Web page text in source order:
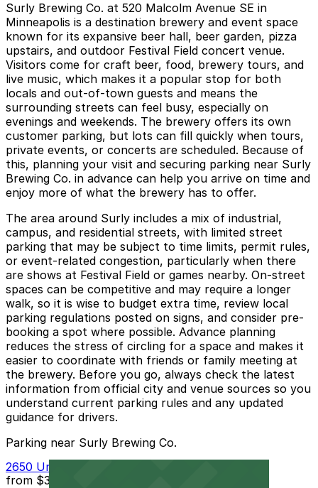
Surly Brewing Co. at 520 Malcolm Avenue SE in
Minneapolis is a destination brewery and event space
known for its expansive beer hall, beer garden, pizza
upstairs, and outdoor Festival Field concert venue.
Visitors come for craft beer, food, brewery tours, and
live music, which makes it a popular stop for both
locals and out-of-town guests and means the
surrounding streets can feel busy, especially on
evenings and weekends. The brewery offers its own
customer parking, but lots can fill quickly when tours,
private events, or concerts are scheduled. Because of
this, planning your visit and securing parking near Surly
Brewing Co. in advance can help you arrive on time and
enjoy more of what the brewery has to offer.
The area around Surly includes a mix of industrial,
campus, and residential streets, with limited street
parking that may be subject to time limits, permit rules,
or event-related congestion, particularly when there
are shows at Festival Field or games nearby. On-street
spaces can be competitive and may require a longer
walk, so it is wise to budget extra time, review local
parking regulations posted on signs, and consider pre-
booking a spot where possible. Advance planning
reduces the stress of circling for a space and makes it
easier to coordinate with friends or family meeting at
the brewery. Before you go, always check the latest
information from official city and venue sources so you
understand current parking rules and any updated
guidance for drivers.
Parking near Surly Brewing Co.
2650 University Ave. W. Lot
from $3